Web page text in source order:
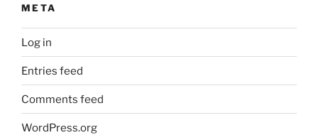
META
Log in
Entries feed
Comments feed
WordPress.org